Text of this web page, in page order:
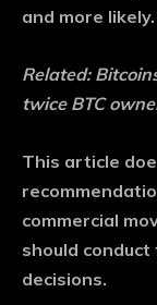
and more likely.
Related:
twice BTC
This article
commercial
should
decisions.